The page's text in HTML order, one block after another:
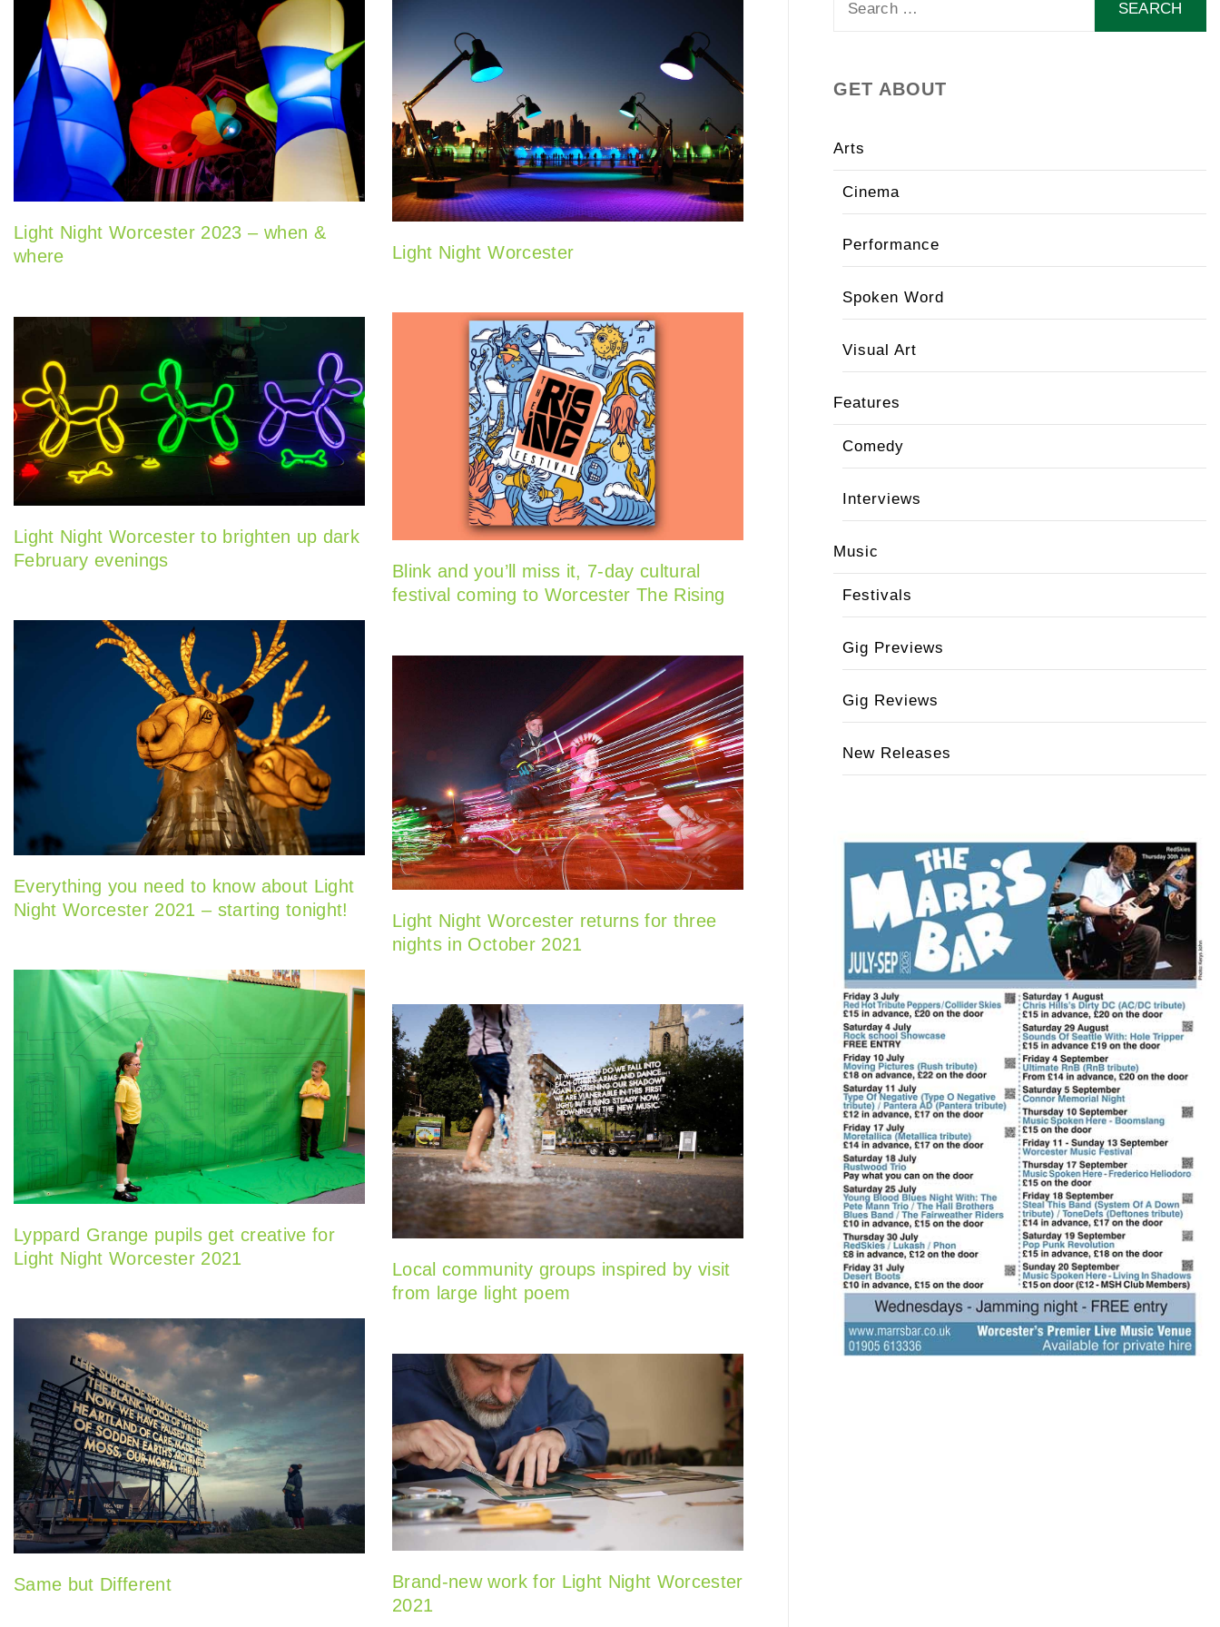
Light Night Worcester 2023 – when &
where
Light Night Worcester
Blink and you’ll miss it, 7-day cultural
festival coming to Worcester The Rising
Light Night Worcester to brighten up dark
February evenings
Everything you need to know about Light
Night Worcester 2021 – starting tonight!
Light Night Worcester returns for three
nights in October 2021
Lyppard Grange pupils get creative for
Light Night Worcester 2021
Local community groups inspired by visit
from large light poem
Same but Different
Brand-new work for Light Night Worcester
2021
GET ABOUT
Arts
Cinema
Performance
Spoken Word
Visual Art
Features
Comedy
Interviews
Music
Festivals
Gig Previews
Gig Reviews
New Releases